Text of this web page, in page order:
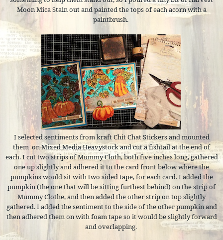
Moon Mica Stain out and painted the tops of each acorn with a
paintbrush.
I selected sentiments from kraft Chit Chat Stickers and mounted
them on Mixed Media Heavystock and cut a fishtail at the end of
each. I cut two strips of Mummy Cloth, both five inches long, gathered
one up slightly and adhered it to the card front below where the
pumpkins would sit with two sided tape, for each card. I added the
pumpkin (the one that will be sitting furthest behind) on the strip of
Mummy Clothe, and then added the other strip on top slightly
gathered. I added the sentiment to the side of the other pumpkin and
then adhered them on with foam tape so it would be slightly forward
and overlapping.